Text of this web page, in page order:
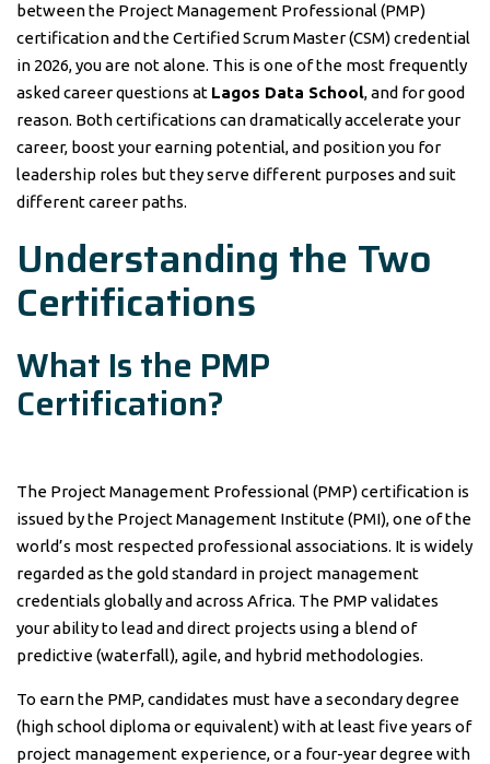
between the Project Management Professional (PMP)
certification and the Certified Scrum Master (CSM) credential
in 2026, you are not alone. This is one of the most frequently
asked career questions at Lagos Data School, and for good
reason. Both certifications can dramatically accelerate your
career, boost your earning potential, and position you for
leadership roles but they serve different purposes and suit
different career paths.
Understanding the Two
Certifications
What Is the PMP
Certification?
The Project Management Professional (PMP) certification is
issued by the Project Management Institute (PMI), one of the
world’s most respected professional associations. It is widely
regarded as the gold standard in project management
credentials globally and across Africa. The PMP validates
your ability to lead and direct projects using a blend of
predictive (waterfall), agile, and hybrid methodologies.
To earn the PMP, candidates must have a secondary degree
(high school diploma or equivalent) with at least five years of
project management experience, or a four-year degree with